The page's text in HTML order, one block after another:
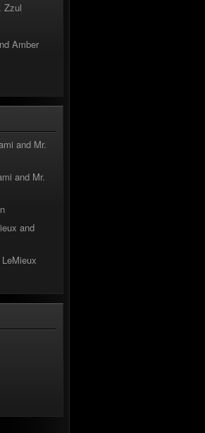
Zzul
Amber
and Mr.
and Mr.
and